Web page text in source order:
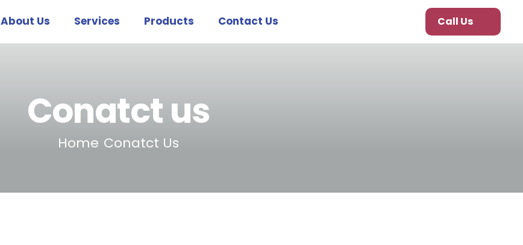
About Us Services Products Contact Us Call Us
Conatct us
Home Conatct Us